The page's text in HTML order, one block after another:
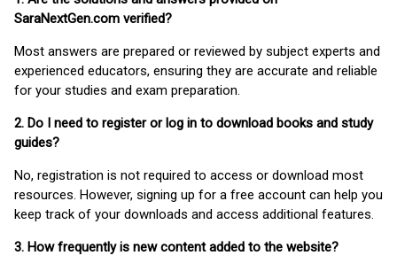
SaraNextGen.com verified?
Most answers are prepared or reviewed by subject experts and
experienced educators, ensuring they are accurate and reliable
for your studies and exam preparation.
2. Do I need to register or log in to download books and study
guides?
No, registration is not required to access or download most
resources. However, signing up for a free account can help you
keep track of your downloads and access additional features.
3. How frequently is new content added to the website?